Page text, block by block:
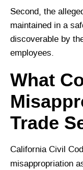
Second, the
maintained in a
discoverable by
employees.
What
Trade
California Civil
misappropriation